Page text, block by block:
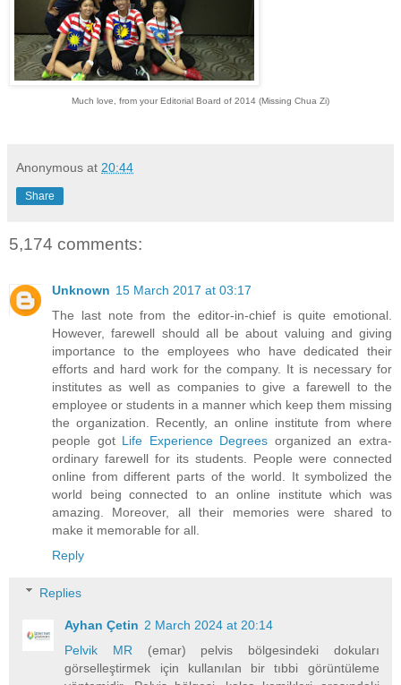
Much love, from your Editorial Board of 2014 (Missing Chua Zi)
Anonymous at 20:44
Share
5,174 comments:
Unknown 15 March 2017 at 03:17
The last note from the editor-in-chief is quite emotional.
However, farewell should all be about valuing and giving
importance to the employees who have dedicated their
efforts and hard work for the company. It is necessary for
institutes as well as companies to give a farewell to the
employee or students in a manner which keep them missing
the organization. Recently, an online institute from where
people got Life Experience Degrees organized an extra-
ordinary farewell for its students. People were connected
online from different parts of the world. It symbolized the
world being connected to an online institute which was
amazing. Moreover, all their memories were shared to
make it memorable for all.
Reply
Replies
Ayhan Çetin 2 March 2024 at 20:14
Pelvik MR (emar) pelvis bölgesindeki dokuları
görselleştirmek için kullanılan bir tıbbi görüntüleme